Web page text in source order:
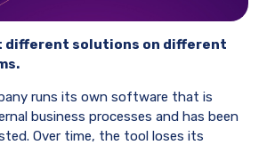
solutions on different
runs its own software that is
business processes and has been
Over time, the tool loses its